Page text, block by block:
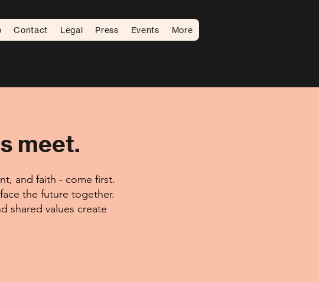
Contact Legal Press Events More
meet.
and faith - come first.
the future together.
shared values create